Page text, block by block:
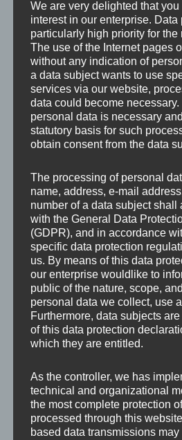
Leave a Reply
Your email address will not
fields are marked*
Comment*
We are very delighted that
interest in our enterprise. Data
particularly high priority for the
The use of the Internet pages
without any indication of
a data subject wants to use
services via our website,
data could become
personal data is necessary
statutory basis for such
obtain consent from the data
The processing of personal
name, address, e-mail
number of a data subject shall
with the General Data
(GDPR), and in accordance
specific data protection
us. By means of this data
our enterprise wouldlike to
public of the nature, scope,
personal data we collect, use
Furthermore, data subjects
of this data protection
which they are entitled.
As the controller, we has
technical and organizational
the most complete protection
processed through this
based data transmissions